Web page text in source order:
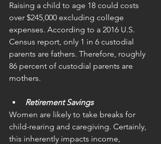
Raising a child to age 18 could costs
over $245,000 excluding college
expenses. According to a 2016 U.S.
Census report, only 1 in 6 custodial
parents are fathers. Therefore, roughly
86 percent of custodial parents are
mothers.
Retirement Savings
Women are likely to take breaks for
child-rearing and caregiving. Certainly,
this inherently impacts income,